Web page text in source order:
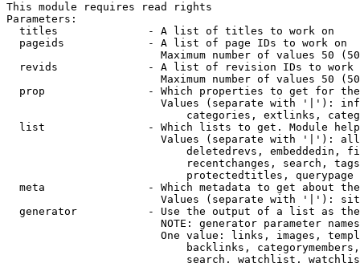
This module requires read rights
Parameters:
  titles              - A list of titles to work on
  pageids             - A list of page IDs to work on
Maximum number of values 50
revids              - A list of revision IDs to work
Maximum number of values 50
prop                - Which properties to get for
Values (separate with '|'):
categories, extlinks,
list                - Which lists to get. Module
Values (separate with '|'):
deletedrevs, embeddedin,
recentchanges, search,
                            protectedtitles, querypage
meta                - Which metadata to get about
Values (separate with '|'):
generator           - Use the output of a list as
NOTE: generator parameter
One value: links, images,
backlinks,
search, watchlist,